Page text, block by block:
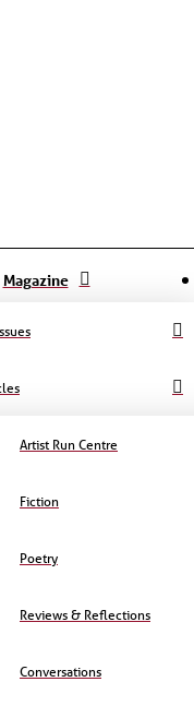
Magazine
Artist Run Centre
Fiction
Poetry
Reviews & Reflections
Conversations